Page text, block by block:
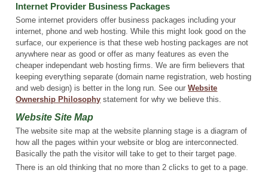
Internet Provider Business Packages
Some internet providers offer business packages including your
internet, phone and web hosting. While this might look good on the
surface, our experience is that these web hosting packages are not
anywhere near as good or offer as many features as even the
cheaper independant web hosting firms. We are firm believers that
keeping everything separate (domain name registration, web hosting
and web design) is better in the long run. See ourWebsite
Ownership Philosophy statement for why we believe this.
Website Site Map
The website site map at the website planning stage is a diagram of
how all the pages within your website or blog are interconnected.
Basically the path the visitor will take to get to their target page.
There is an old thinking that no more than 2 clicks to get to a page.